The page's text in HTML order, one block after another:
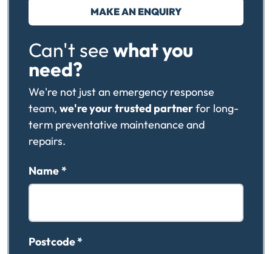
Can't see what you
need?
MAKE AN ENQUIRY
We're not just an emergency response
team, we're yourtrusted partnerfor long-
term preventative maintenance and
repairs.
Name*
Postcode*